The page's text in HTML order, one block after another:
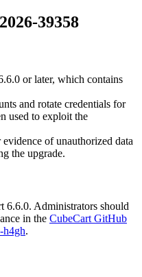
39358
or later, which contains
and rotate credentials for
used to exploit the
of unauthorized data
the upgrade.
6.6.0. Administrators should
in the CubeCart GitHub
.